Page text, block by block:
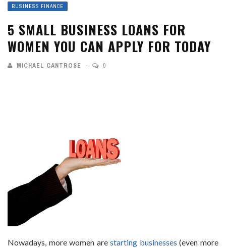
BUSINESS FINANCE
5 SMALL BUSINESS LOANS FOR
WOMEN YOU CAN APPLY FOR TODAY
MICHAEL CANTROSE 0
Nowadays, more women arestarting businesses (even more